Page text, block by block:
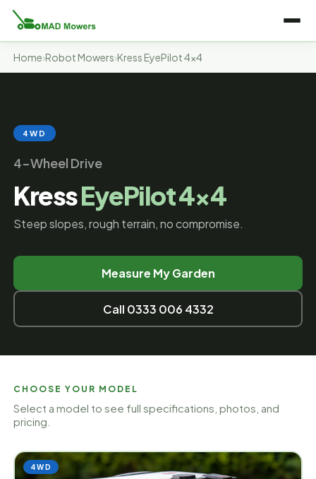
Home›Robot Mowers›Kress EyePilot 4×4
4WD
4-Wheel Drive
KressEyePilot 4×4
Steep slopes, rough terrain, no compromise.
Measure My Garden
Call 0333 006 4332
CHOOSE YOUR MODEL
Select a model to see full specifications, photos, and
pricing.
4WD